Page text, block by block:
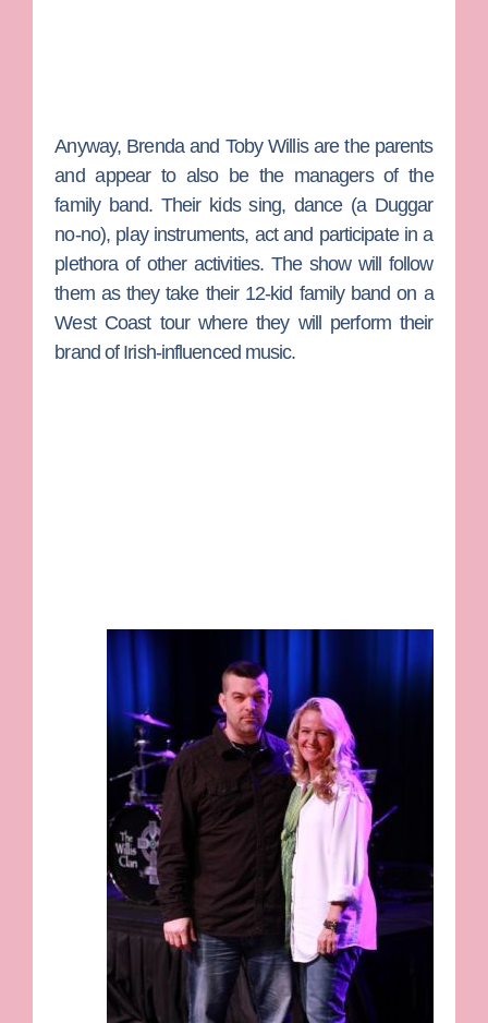
Anyway, Brendaand Toby Willisare the parents
and appear to also be the managers of the
family band. Their kids sing, dance (a Duggar
no-no), play instruments, act and participate in a
plethora of other activities. The show will follow
them as they take their 12-kid family band on a
West Coast tour where they will perform their
brand of Irish-influenced music.